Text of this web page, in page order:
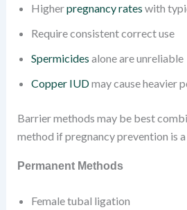
Higherpregnancy rates with
Require consistent correct use
Spermicides alone are unreliable
Copper IUDmay cause heavier
Barrier methods may be best
method if pregnancy prevention is
Permanent Methods
Female tubal ligation